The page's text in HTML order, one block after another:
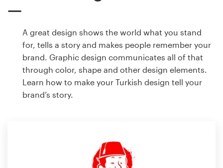
A great design shows the world what you stand
for, tells a story and makes people remember your
brand. Graphic design communicates all of that
through color, shape and other design elements.
Learn how to make your Turkish design tell your
brand’s story.